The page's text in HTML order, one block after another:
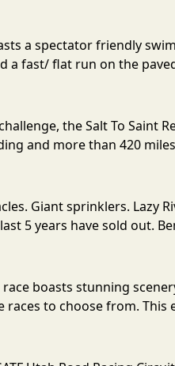
a spectator friendly
a fast/ flat run on the
the Salt To Saint
and more than 420
Giant sprinklers. Lazy
5 years have sold out.
boasts stunning
to choose from. This